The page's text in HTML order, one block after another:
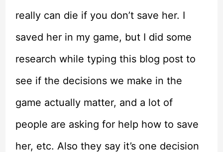
really can die if you don’t save her. I
saved her in my game, but I did some
research while typing this blog post to
see if the decisions we make in the
game actually matter, and a lot of
people are asking for help how to save
her, etc. Also they say it’s one decision